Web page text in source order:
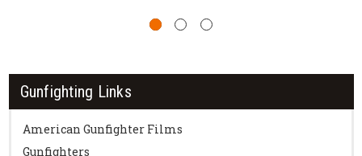
Gunfighting Links
American Gunfighter Films
Gunfighters